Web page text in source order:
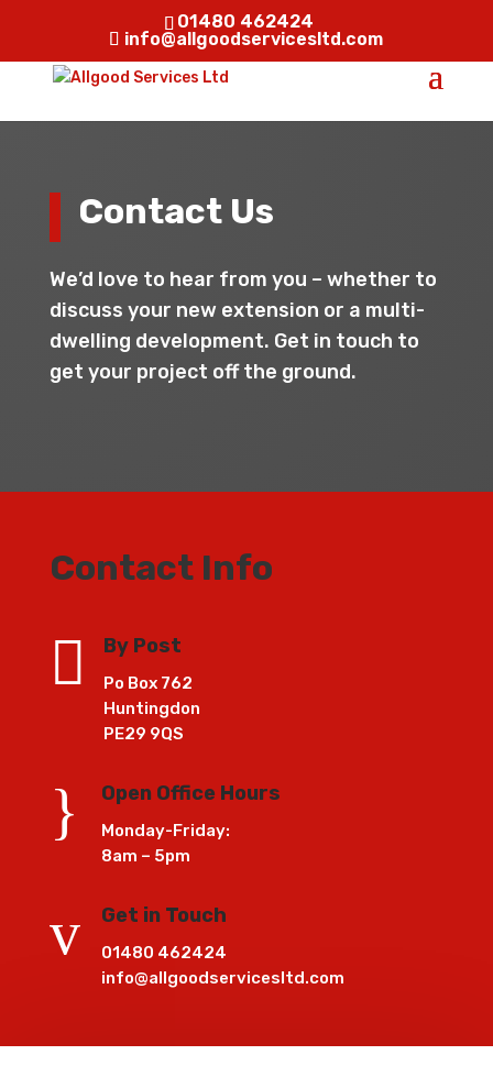
01480 462424
info@allgoodservicesltd.com
Contact Us
We’d love to hear from you – whether to
discuss your new extension or a multi-
dwelling development. Get in touch to
get your project off the ground.
Contact Info
 By Post
Po Box 762
Huntingdon
PE29 9QS
} Open Office Hours
Monday-Friday:
8am – 5pm
v Get in Touch
01480 462424
info@allgoodservicesltd.com